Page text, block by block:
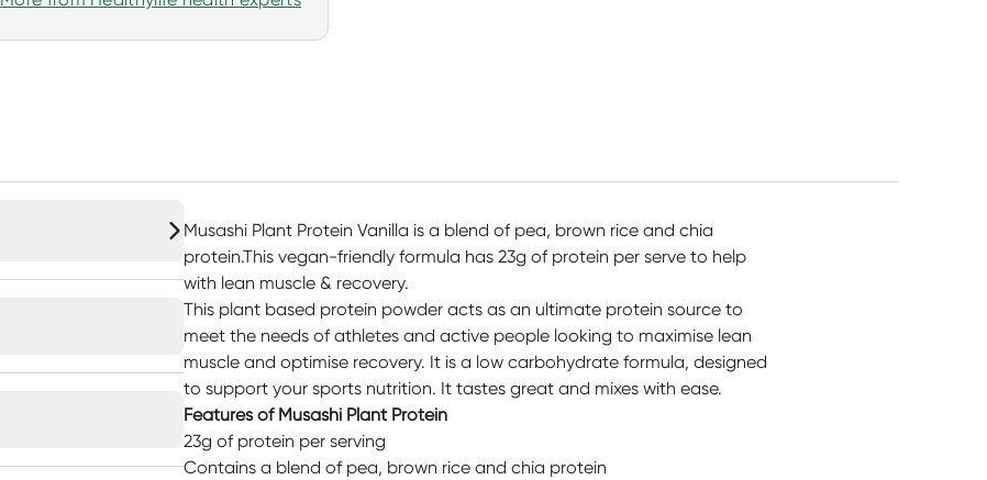
Musashi Plant Protein Vanilla is a blend of pea, brown rice and chia
protein.This vegan-friendly formula has 23g of protein per serve to help
with lean muscle & recovery.
This plant based protein powder acts as an ultimate protein source to
meet the needs of athletes and active people looking to maximise lean
muscle and optimise recovery. It is a low carbohydrate formula, designed
to support your sports nutrition. It tastes great and mixes with ease.
Features of Musashi Plant Protein
23g of protein per serving
Contains a blend of pea, brown rice and chia protein